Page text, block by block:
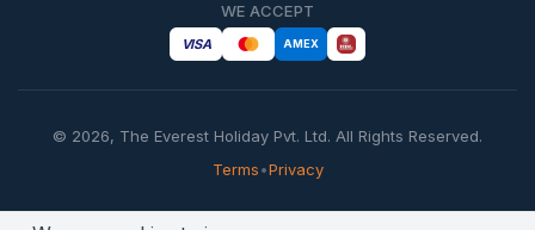
WE ACCEPT
VISA AMEX
© 2026, The Everest Holiday Pvt. Ltd. All Rights Reserved.
Terms•Privacy